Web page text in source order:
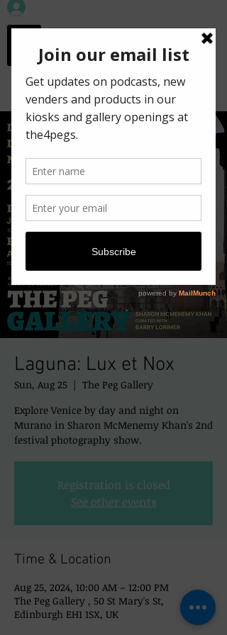
old town
Laguna: Lux et Nox
Sun, Aug 25
  |
The Peg Gallery
Explore Venice by day and night on
Murano in Sharon McMenemy Khan's 2nd
festival photography show.
Registration is closed
See other events
Time & Location
Aug 25, 2024, 10:00 AM – 12:00 PM
The Peg Gallery , 50 St Mary's St,
Edinburgh EH1 1SX, UK